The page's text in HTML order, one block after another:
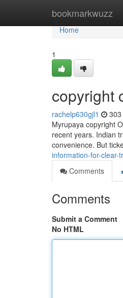
bookmarkwuzz
Home
Home
1
copyright
rachelp630gjl1
Myrupaya copyright
recent years. Indian
convenience. But
information-for-clear-
Comments
Comments
Submit a Comment
No HTML